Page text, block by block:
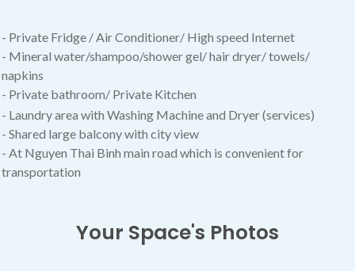
- Private Fridge / Air Conditioner/ High speed Internet
- Mineral water/shampoo/shower gel/ hair dryer/ towels/
napkins
- Private bathroom/ Private Kitchen
- Laundry area with Washing Machine and Dryer (services)
- Shared large balcony with city view
- At Nguyen Thai Binh main road which is convenient for
transportation
Your Space's Photos